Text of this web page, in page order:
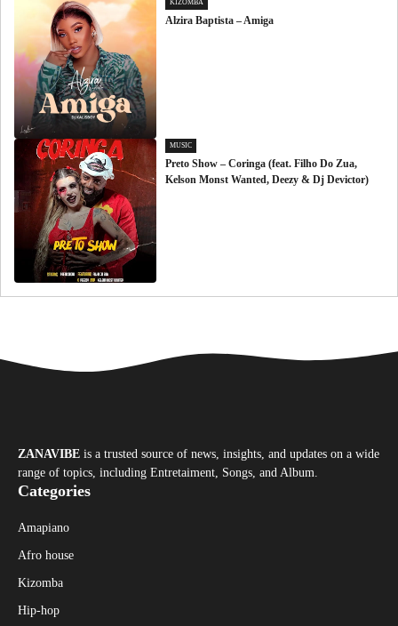
KIZOMBA
Alzira Baptista – Amiga
MUSIC
Preto Show – Coringa (feat. Filho Do Zua,
Kelson Monst Wanted, Deezy & Dj Devictor)
ZANAVIBE is a trusted source of news, insights, and updates on a wide
range of topics, including Entretaiment, Songs, and Album.
Categories
Amapiano
Afro house
Kizomba
Hip-hop